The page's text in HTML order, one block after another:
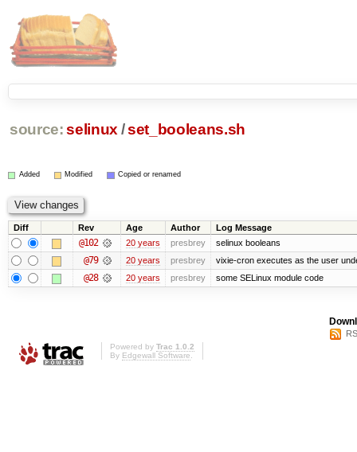
source: selinux /set_booleans.sh
Added Modified Copied or renamed
Diff Rev Age Author Log Message
@102 20 years presbrey selinux booleans
@79 20 years presbrey vixie-cron executes as the user
@28 20 years presbrey some SELinux module code
Powered by Trac 1.0.2
By Edgewall Software